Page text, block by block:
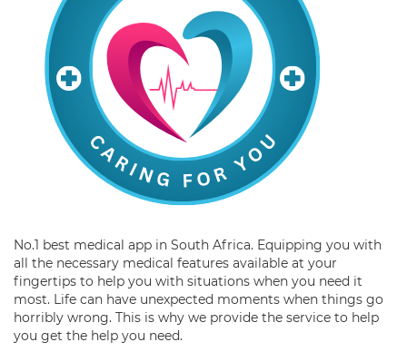
No.1 best medical app in South Africa. Equipping you with
all the necessary medical features available at your
fingertips to help you with situations when you need it
most. Life can have unexpected moments when things go
horribly wrong. This is why we provide the service to help
you get the help you need.